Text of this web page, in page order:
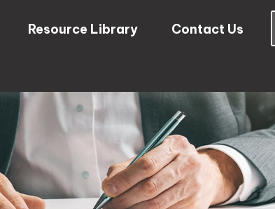
Resource Library Contact Us